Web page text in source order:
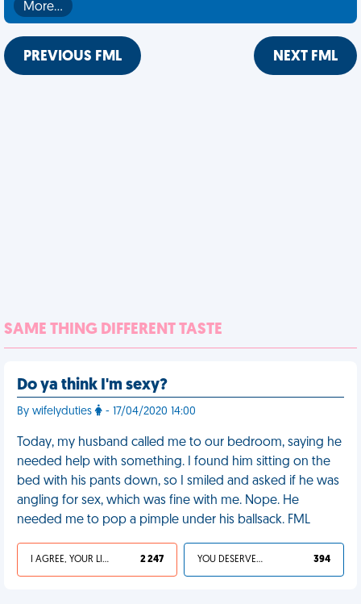
More…
PREVIOUS FML NEXT FML
SAME THING DIFFERENT TASTE
Do ya think I'm sexy?
By wifelyduties - 17/04/2020 14:00
Today, my husband called me to our bedroom, saying he
needed help with something. I found him sitting on the
bed with his pants down, so I smiled and asked if he was
angling for sex, which was fine with me. Nope. He
needed me to pop a pimple under his ballsack. FML
I AGREE, YOUR LIFE SUCKS 2 247 YOU DESERVED IT 394